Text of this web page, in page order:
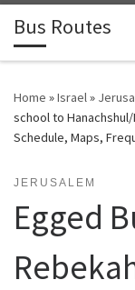
Skip to content
Bus Routes
Home »Israel»
school to
Schedule, Maps,
JERUSALEM
Egged